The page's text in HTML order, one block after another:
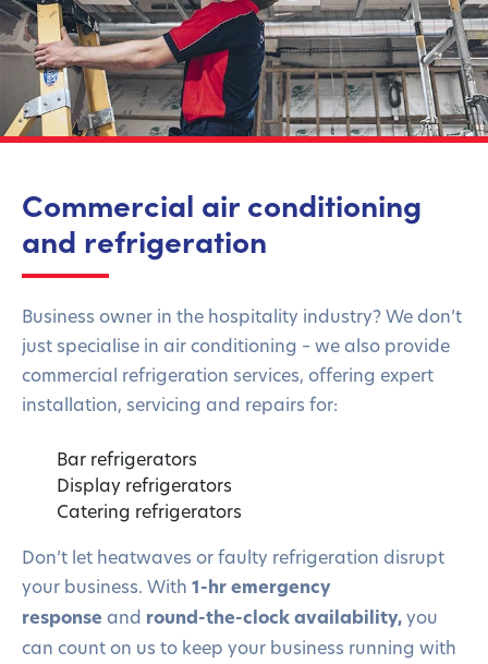
Commercial air conditioning
and refrigeration
Business owner in the hospitality industry? We don’t
just specialise in air conditioning – we also provide
commercial refrigeration services, offering expert
installation, servicing and repairs for:
Bar refrigerators
Display refrigerators
Catering refrigerators
Don’t let heatwaves or faulty refrigeration disrupt
your business. With 1-hr emergency
response and round-the-clock availability,you
can count on us to keep your business running with